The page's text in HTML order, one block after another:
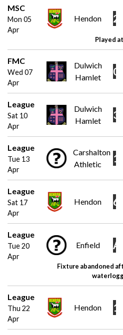
MSC
Mon 05
Apr
Hendon 2
Played
FMC
Wed 07
Apr
Dulwich
Hamlet
0
League
Sat 10
Apr
Dulwich
Hamlet
3
League
Tue 13
Apr
Carshalton
Athletic
1
League
Sat 17
Apr
Hendon 6
League
Tue 20
Apr
Enfield A
Fixture abandoned
League
Thu 22
Apr
Hendon 1